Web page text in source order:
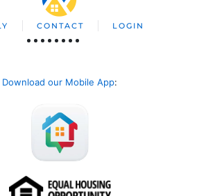
CONTACT LOGIN
Download our Mobile App: